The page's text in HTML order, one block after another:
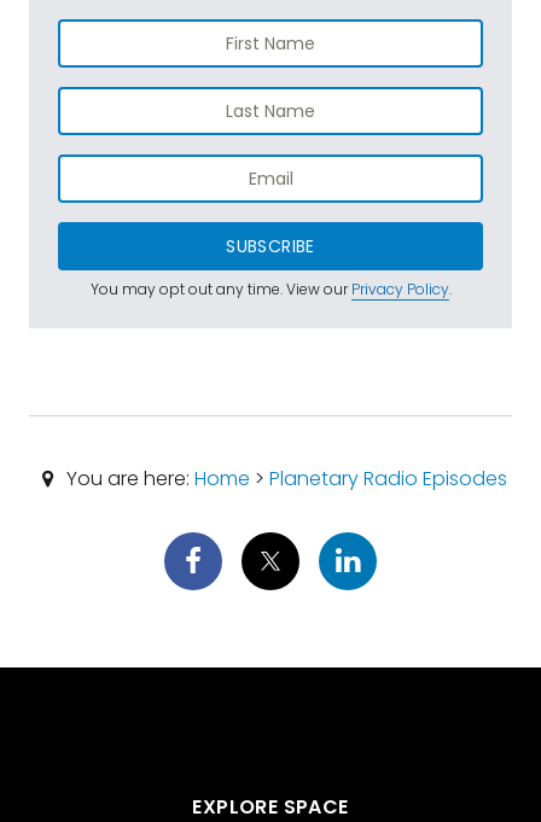
SUBSCRIBE
You may opt out any time. View ourPrivacy Policy.
You are here: Home > Planetary Radio Episodes
EXPLORE SPACE